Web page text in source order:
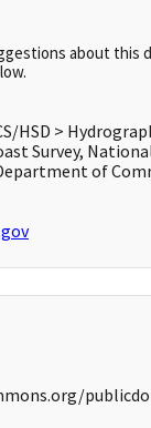
about this
HSD >
Survey,
of